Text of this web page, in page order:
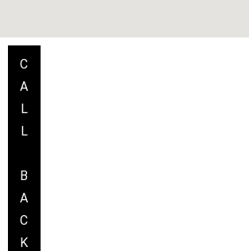
C
A
L
L
B
A
C
K